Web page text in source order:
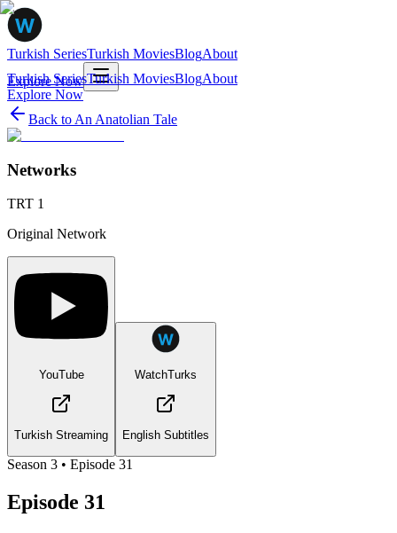
Turkish SeriesTurkish MoviesBlogAbout
Explore Now
Turkish SeriesTurkish MoviesBlogAbout
Explore Now
Back to An Anatolian Tale
Networks
TRT 1
Original Network
YouTube
Turkish Streaming
WatchTurks
English Subtitles
Season 3 • Episode 31
Episode 31